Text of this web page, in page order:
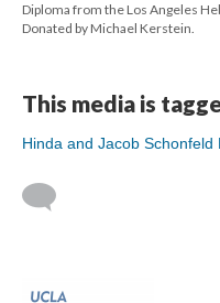
Diploma from the Los Angeles
Donated by Michael Kerstein.
This media is
Hinda and Jacob Schonfeld